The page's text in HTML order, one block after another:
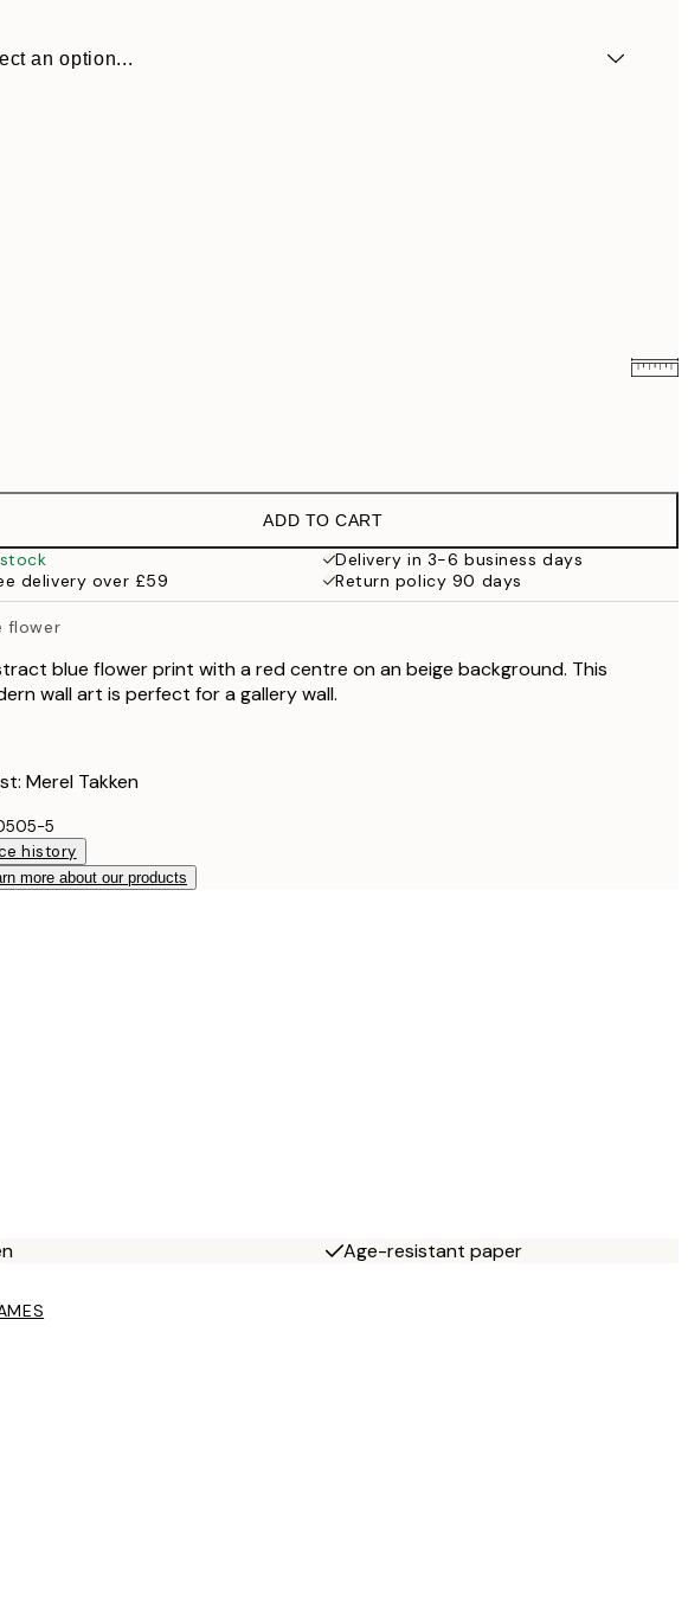
an option...
£37.95
ADD TO CART
Delivery in 3-6 business days
delivery over £59
Return policy 90 days
flower
blue flower print with a red centre on an beige background. This
wall art is perfect for a gallery wall.
Merel Takken
5
history
more about our products
Age-resistant paper